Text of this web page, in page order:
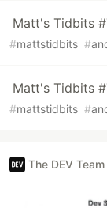
Matt's Tidbits
#mattstidbits #
Matt's Tidbits
#mattstidbits #
The DEV Team